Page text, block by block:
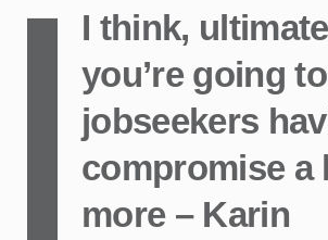
I think,
you’re going
jobseekers
compromise a
more – Karin